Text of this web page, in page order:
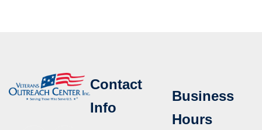
Contact
Info
Business
Hours